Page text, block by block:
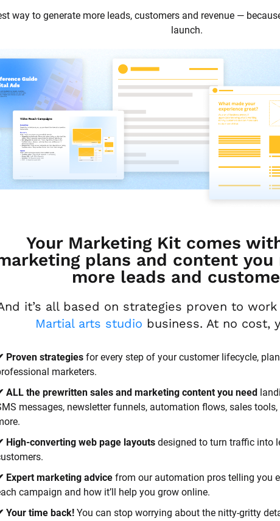
way to generate more leads, customers and revenue —
launch.
Your Marketing Kit comes
plans and content you
more leads and
Martial arts studio business. At no cost,
Proven strategies for every step of your customer lifecycle,
marketers.
ALL the prewritten sales and marketing content you need
messages, newsletter funnels, automation flows, sales
High-converting web page layouts designed to turn traffic into
Expert marketing advice from our automation pros telling you
campaign and how it’ll help you grow online.
Your time back! You can stop worrying about the nitty-gritty